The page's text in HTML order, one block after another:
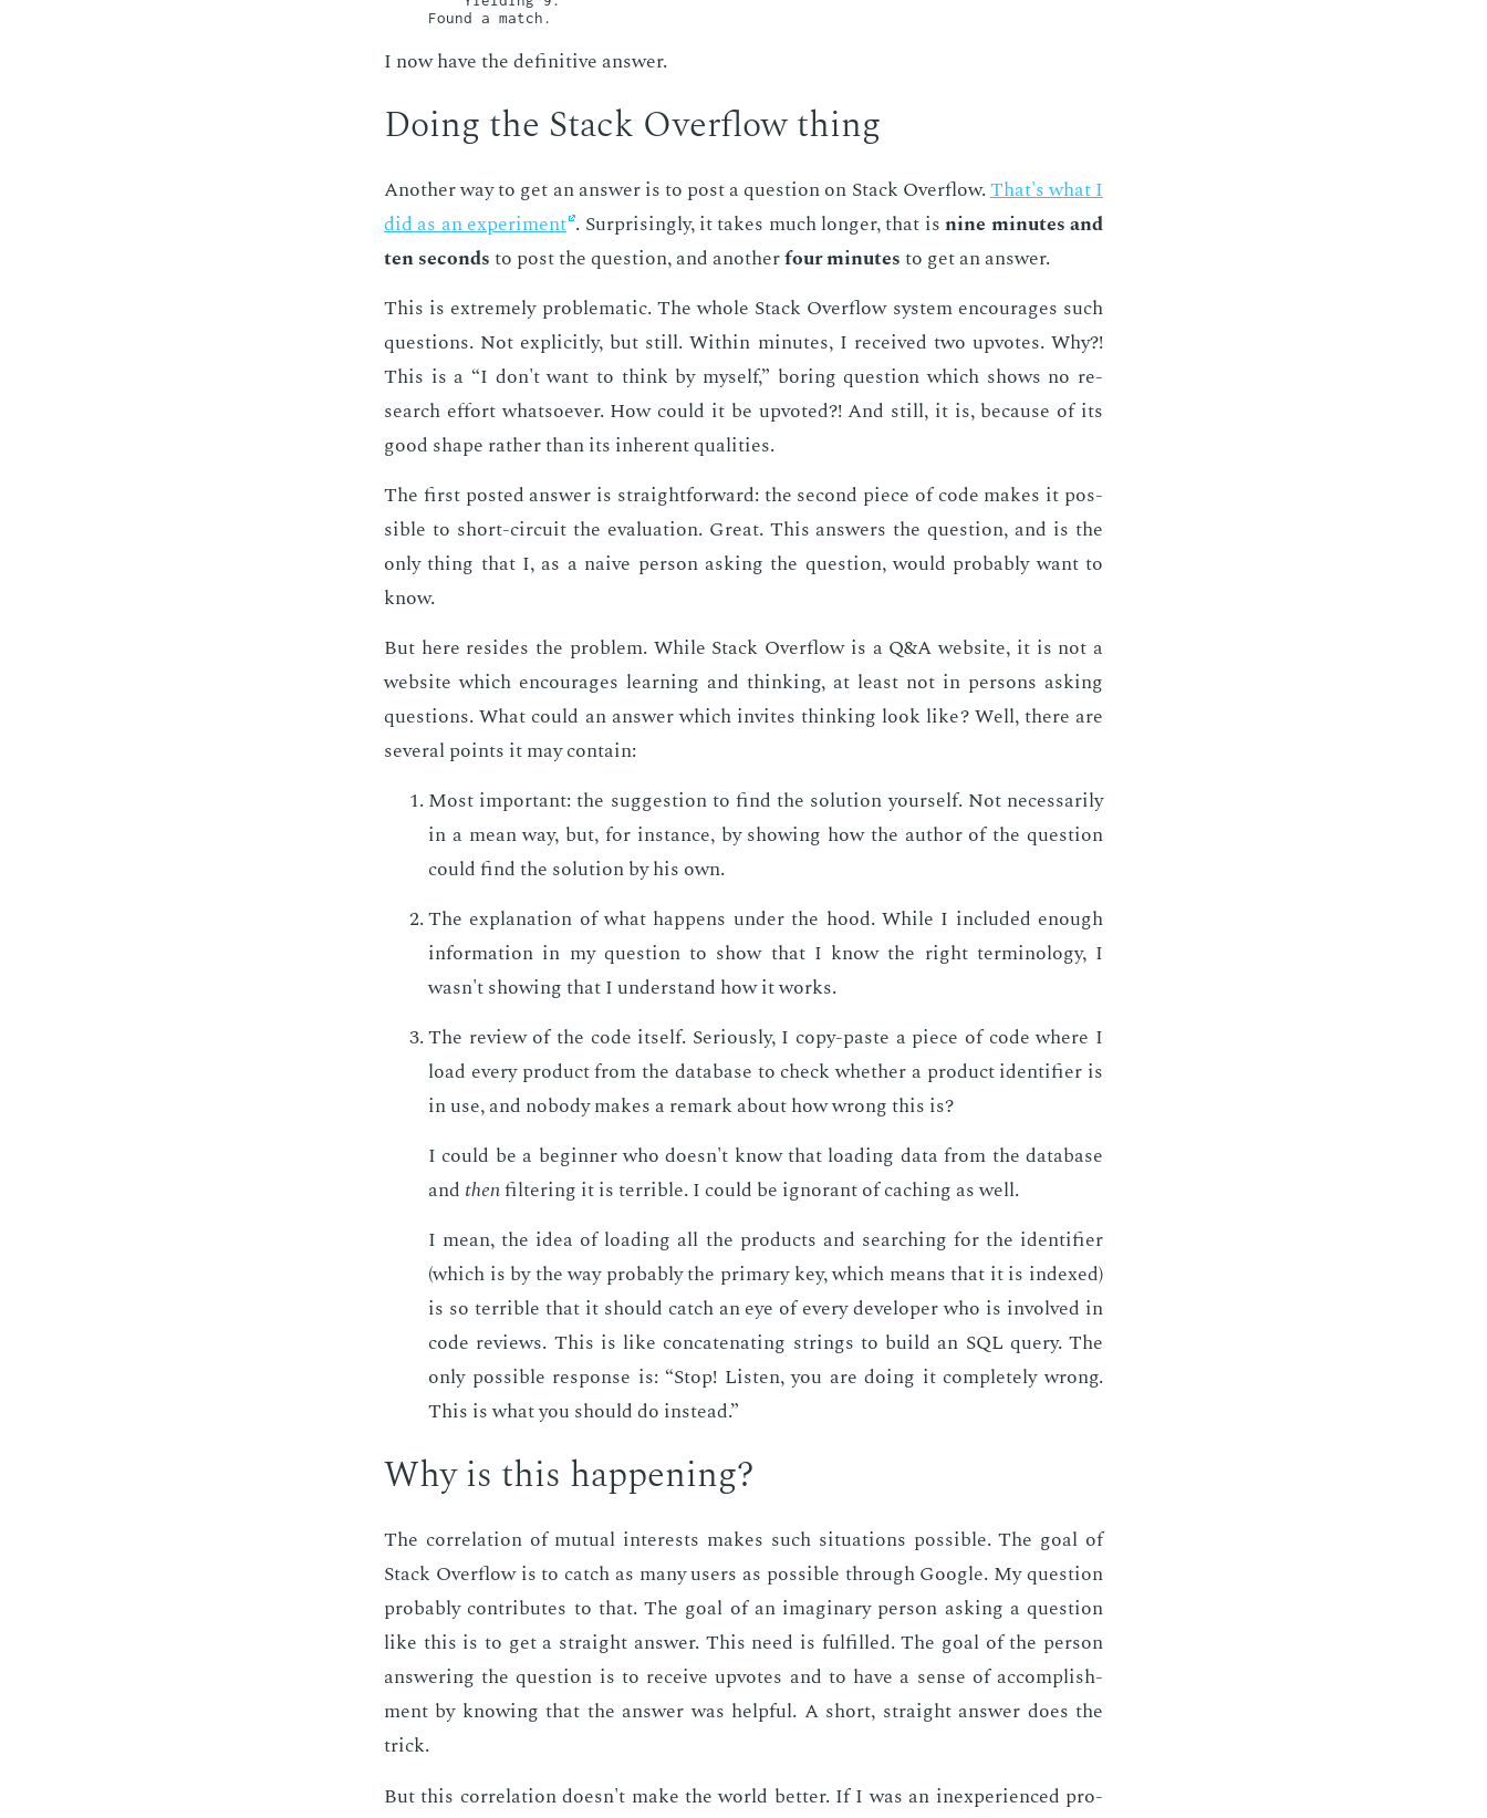
I now have the de­fin­i­tive an­swer.
Do­ing the Stack Over­flow thing
An­oth­er way to get an an­swer is to post a ques­tion on Stack Over­flow.That's what I
did as an ex­per­i­ment . Sur­pris­ing­ly, it takes much longer, that isnine min­utes and
ten sec­ondsto post the ques­tion, and an­oth­erfour min­utesto get an an­swer.
This is ex­treme­ly prob­lem­at­ic. The whole Stack Over­flow sys­tem en­cour­ages such
ques­tions. Not ex­plic­it­ly, but still. With­in min­utes, I re­ceived two up­votes. Why?!
This is a “I don't want to think by my­self,” bor­ing ques­tion which shows no re­
search ef­fort what­so­ev­er. How could it be up­vot­ed?! And still, it is, be­cause of its
good shape rather than its in­her­ent qual­i­ties.
The first post­ed an­swer is straight­for­ward: the sec­ond piece of code makes it pos­
si­ble to short-cir­cuit the eval­u­a­tion. Great. This an­swers the ques­tion, and is the
only thing that I, as a naive per­son ask­ing the ques­tion, would prob­a­bly want to
know.
But here re­sides the prob­lem. While Stack Over­flow is a Q&A web­site, it is not a
web­site which en­cour­ages learn­ing and think­ing, at least not in per­sons ask­ing
ques­tions. What could an an­swer which in­vites think­ing look like? Well, there are
sev­er­al points it may con­tain:
Most im­por­tant: the sug­ges­tion to find the so­lu­tion your­self. Not nec­es­sar­i­ly
in a mean way, but, for in­stance, by show­ing how the au­thor of the ques­tion
could find the so­lu­tion by his own.
The ex­pla­na­tion of what hap­pens un­der the hood. While I in­clud­ed enough
in­for­ma­tion in my ques­tion to show that I know the right ter­mi­nol­o­gy, I
wasn't show­ing that I un­der­stand how it works.
The re­view of the code it­self. Se­ri­ous­ly, I copy-paste a piece of code where I
load every prod­uct from the data­base to check whether a prod­uct iden­ti­fi­er is
in use, and no­body makes a re­mark about how wrong this is?
I could be a be­gin­ner who doesn't know that load­ing data from the data­base
and thenfil­ter­ing it is ter­ri­ble. I could be ig­no­rant of caching as well.
I mean, the idea of load­ing all the prod­ucts and search­ing for the iden­ti­fi­er
(which is by the way prob­a­bly the pri­ma­ry key, which means that it is in­dexed)
is so ter­ri­ble that it should catch an eye of every de­vel­op­er who is in­volved in
code re­views. This is like con­cate­nat­ing strings to build an SQL query. The
only pos­si­ble re­sponse is: “Stop! Lis­ten, you are do­ing it com­plete­ly wrong.
This is what you should do in­stead.”
Why is this hap­pen­ing?
The cor­re­la­tion of mu­tu­al in­ter­ests makes such sit­u­a­tions pos­si­ble. The goal of
Stack Over­flow is to catch as many users as pos­si­ble through Google. My ques­tion
prob­a­bly con­tributes to that. The goal of an imag­i­nary per­son ask­ing a ques­tion
like this is to get a straight an­swer. This need is ful­filled. The goal of the per­son
an­swer­ing the ques­tion is to re­ceive up­votes and to have a sense of ac­com­plish­
ment by know­ing that the an­swer was help­ful. A short, straight an­swer does the
trick.
But this cor­re­la­tion doesn't make the world bet­ter. If I was an in­ex­pe­ri­enced pro­